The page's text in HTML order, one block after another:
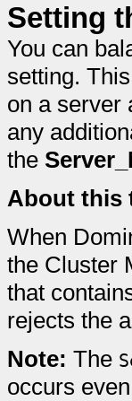
Setting
You can
setting.
on a server
any
the
About this
When
the Cluster
that
rejects the
Note: The
occurs